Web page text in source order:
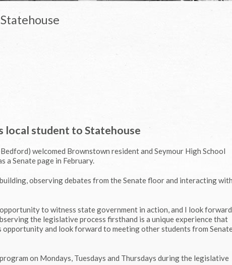
local student to Statehouse
Bedford) welcomed Brownstown resident and Seymour High School
a Senate page in February.
observing debates from the Senate floor and interacting with
to witness state government in action, and I look forward
the legislative process firsthand is a unique experience that
opportunity and look forward to meeting other students from
on Mondays, Tuesdays and Thursdays during the legislative